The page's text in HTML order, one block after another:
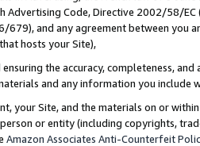
Advertising Code, Directive 2002/58/
679), and any agreement between
hosts your Site),
the accuracy, completeness,
and any information you include
your Site, and the materials on or
or entity (including copyrights,
Amazon Associates Anti-Counterfeit